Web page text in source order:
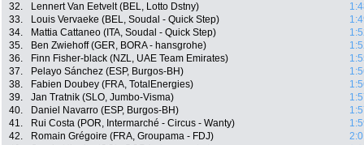
32.
Lennert Van Eetvelt (BEL, Lotto Dstny)
33.
Louis Vervaeke (BEL, Soudal - Quick Step)
34.
Mattia Cattaneo (ITA, Soudal - Quick Step)
35.
Ben Zwiehoff (GER, BORA - hansgrohe)
36.
Finn Fisher-black (NZL, UAE Team Emirates)
37.
Pelayo Sánchez (ESP, Burgos-BH)
38.
Fabien Doubey (FRA, TotalEnergies)
39.
Jan Tratnik (SLO, Jumbo-Visma)
40.
Daniel Navarro (ESP, Burgos-BH)
41.
Rui Costa (POR, Intermarché - Circus - Wanty)
42.
Romain Grégoire (FRA, Groupama - FDJ)